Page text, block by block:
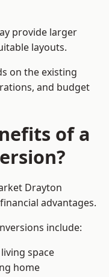
provide larger
layouts.
on the existing
and budget
of a
Drayton
advantages.
include:
space
home